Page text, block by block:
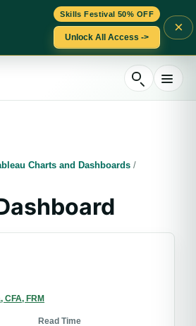
Skills Festival 50% OFF
Unlock All Access ->
×
Charts and Dashboards /
CFA, FRM
Read Time